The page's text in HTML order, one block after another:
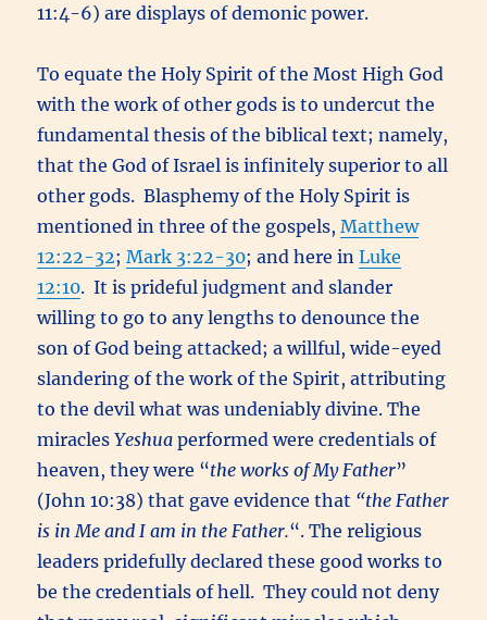
11:4-6) are displays of demonic power.
To equate the Holy Spirit of the Most High God
with the work of other gods is to undercut the
fundamental thesis of the biblical text; namely,
that the God of Israel is infinitely superior to all
other gods. Blasphemy of the Holy Spirit is
mentioned in three of the gospels,Matthew
12:22-32;Mark 3:22-30; and here inLuke
12:10. It is prideful judgment and slander
willing to go to any lengths to denounce the
son of God being attacked; a willful, wide-eyed
slandering of the work of the Spirit, attributing
to the devil what was undeniably divine. The
miraclesYeshua performed were credentials of
heaven, they were “the works of My Father”
(John 10:38) that gave evidence that “the Father
is in Me and I am in the Father.“. The religious
leaders pridefully declared these good works to
be the credentials of hell. They could not deny